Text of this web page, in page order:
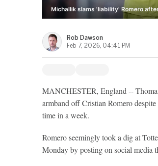
Michallik slams 'liability' Romero
Rob Dawson
Feb 7, 2026, 04:41 PM
MANCHESTER, England --
armband off Cristian Romero
time in a week.
Romero seemingly took a dig at
Monday by posting on social media